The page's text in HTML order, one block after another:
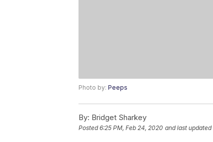
Photo by: Peeps
By: Bridget Sharkey
Posted6:25 PM, Feb 24, 2020 and last updated